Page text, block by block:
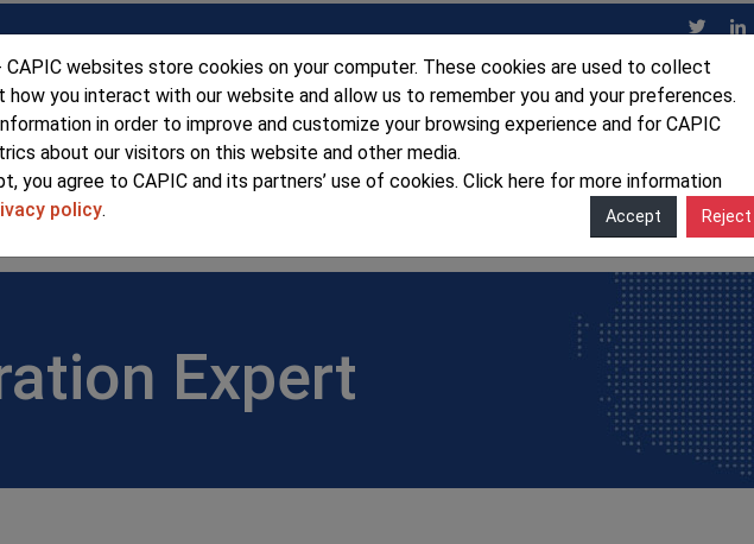
REGISTER
Expert
CAPIC websites store cookies on your computer. These cookies are used to collect
how you interact with our website and allow us to remember you and your preferences.
in order to improve and customize your browsing experience and for CAPIC
about our visitors on this website and other media.
you agree to CAPIC and its partners’ use of cookies. Click here for more information
policy. Reject
Accept